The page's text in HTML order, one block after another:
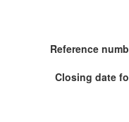
Reference
Closing date